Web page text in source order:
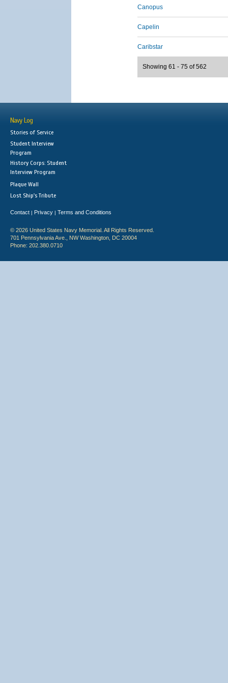
Canopus
Capelin
Caribstar
Showing 61 - 75 of 562
Navy Log
Stories of Service
Student Interview
Program
History Corps: Student
Interview Program
Plaque Wall
Lost Ship's Tribute
Contact | Privacy | Terms and Conditions
© 2026 United States Navy Memorial. All Rights Reserved.
701 Pennsylvania Ave., NW Washington, DC 20004
Phone: 202.380.0710